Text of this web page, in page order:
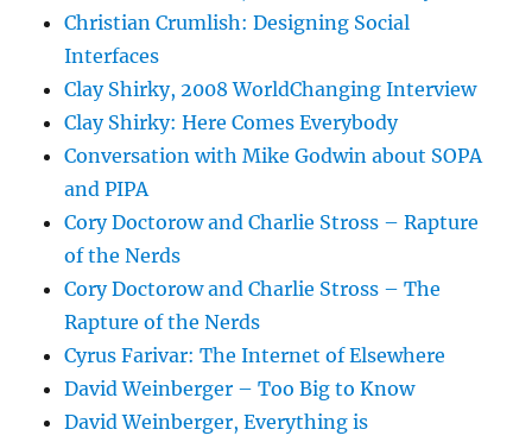
Christian Crumlish: Designing Social
Interfaces
Clay Shirky, 2008 WorldChanging Interview
Clay Shirky: Here Comes Everybody
Conversation with Mike Godwin about SOPA
and PIPA
Cory Doctorow and Charlie Stross – Rapture
of the Nerds
Cory Doctorow and Charlie Stross – The
Rapture of the Nerds
Cyrus Farivar: The Internet of Elsewhere
David Weinberger – Too Big to Know
David Weinberger, Everything is